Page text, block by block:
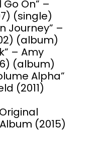
On” –
(single)
Journey” –
(album)
– Amy
(album)
Alpha”
(2011)
(2015)